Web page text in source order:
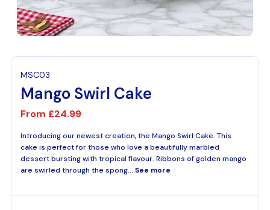
MSC03
Mango Swirl Cake
From £24.99
Introducing our newest creation, the Mango Swirl Cake. This
cake is perfect for those who love a beautifully marbled
dessert bursting with tropical flavour. Ribbons of golden mango
are swirled through the spong... See more